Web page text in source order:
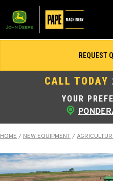
YOUR
CALL TODAY
REQUEST
HOME / NEW EQUIPMENT/